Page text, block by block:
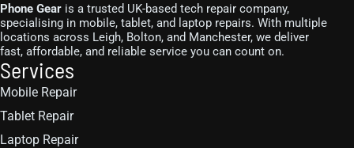
Phone Gear is a trusted UK-based tech repair company,
specialising in mobile, tablet, and laptop repairs. With multiple
locations across Leigh, Bolton, and Manchester, we deliver
fast, affordable, and reliable service you can count on.
Services
Mobile Repair
Tablet Repair
Laptop Repair